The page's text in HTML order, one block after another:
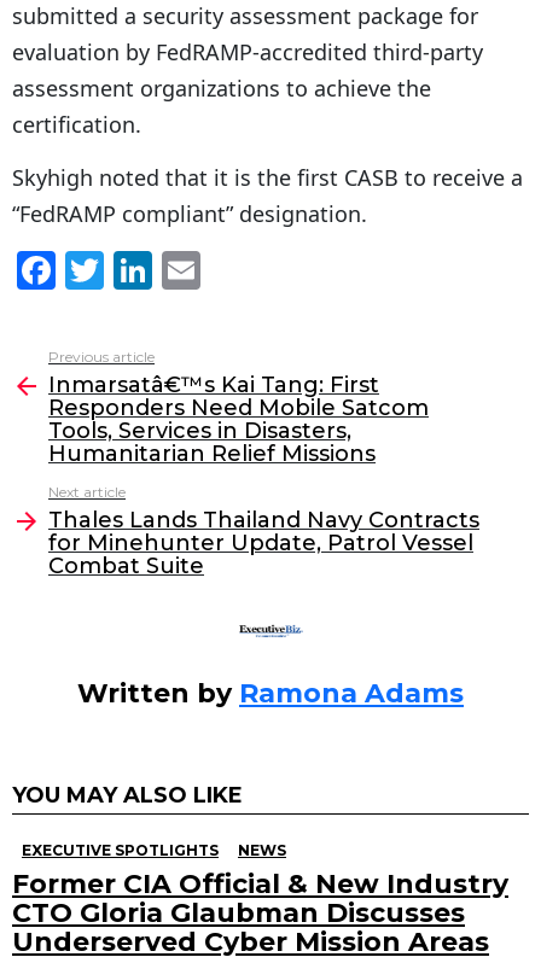
submitted a security assessment package for
evaluation by FedRAMP-accredited third-party
assessment organizations to achieve the
certification.
Skyhigh noted that it is the first CASB to receive a
“FedRAMP compliant” designation.
F
c
e
b
o
o
k
T
itt
er
Li
k
e
dI
n
l
more
Previous article
Inmarsatâ€™s Kai Tang: First
Responders Need Mobile Satcom
Tools, Services in Disasters,
Humanitarian Relief Missions
Next article
Thales Lands Thailand Navy Contracts
for Minehunter Update, Patrol Vessel
Combat Suite
Written by Ramona Adams
YOU MAY ALSO LIKE
EXECUTIVE SPOTLIGHTS NEWS
Former CIA Official & New Industry
CTO Gloria Glaubman Discusses
Underserved Cyber Mission Areas